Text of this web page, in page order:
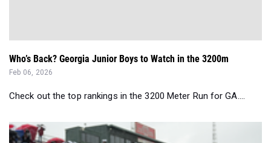
Who’s Back? Georgia Junior Boys to Watch in the 3200m
Feb 06, 2026
Check out the top rankings in the 3200 Meter Run for GA....